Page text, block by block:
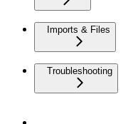
Imports & Files
Troubleshooting